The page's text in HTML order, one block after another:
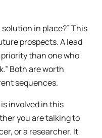
solution in place?” This
prospects. A lead
than one who
Both are worth
sequences.
is involved in this
you are talking to
or a researcher. It